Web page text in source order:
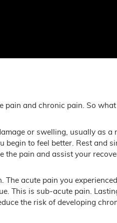
and chronic pain. So what
or swelling, usually as
to feel better. Rest and
the pain and assist your
The acute pain you
This is sub-acute pain.
the risk of developing